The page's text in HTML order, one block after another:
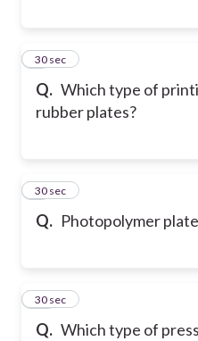
Q. Which type of
rubber plates?
8
30 sec
Q. Photopolymer
9
30 sec
Q. Which type of
10
30 sec